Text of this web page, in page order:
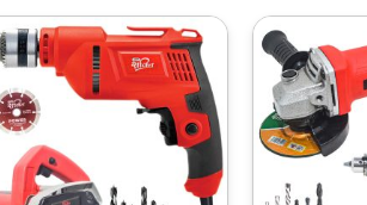
Original
price
was:
₹6599.00.
Current
price
is:
₹3559.00.